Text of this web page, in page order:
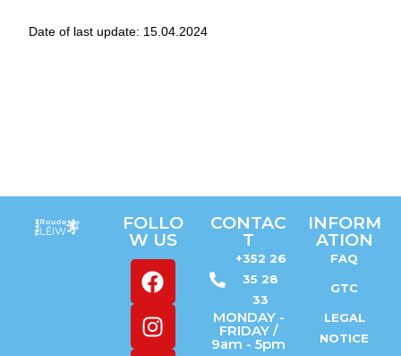
Date of last update: 15.04.2024
FOLLO
W US
CONTAC
T
+352 26
35 28
33
MONDAY -
FRIDAY /
9am - 5pm
INFORM
ATION
FAQ
GTC
LEGAL
NOTICE